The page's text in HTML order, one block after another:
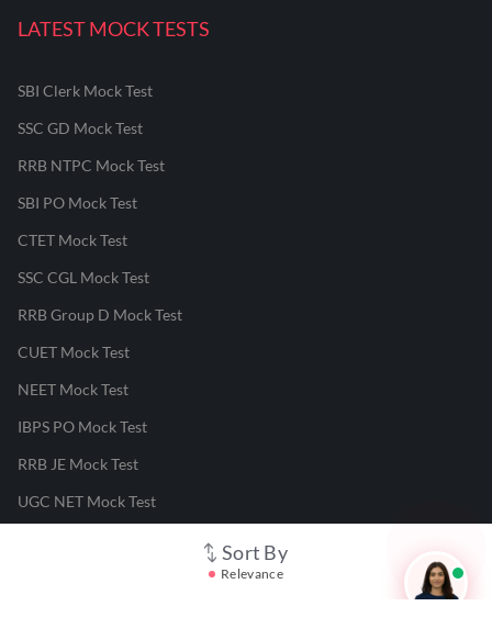
Sort By
Relevance
LATEST MOCK TESTS
SBI Clerk Mock Test
SSC GD Mock Test
RRB NTPC Mock Test
SBI PO Mock Test
CTET Mock Test
SSC CGL Mock Test
RRB Group D Mock Test
CUET Mock Test
NEET Mock Test
IBPS PO Mock Test
RRB JE Mock Test
UGC NET Mock Test
Responsible Disclosure Program